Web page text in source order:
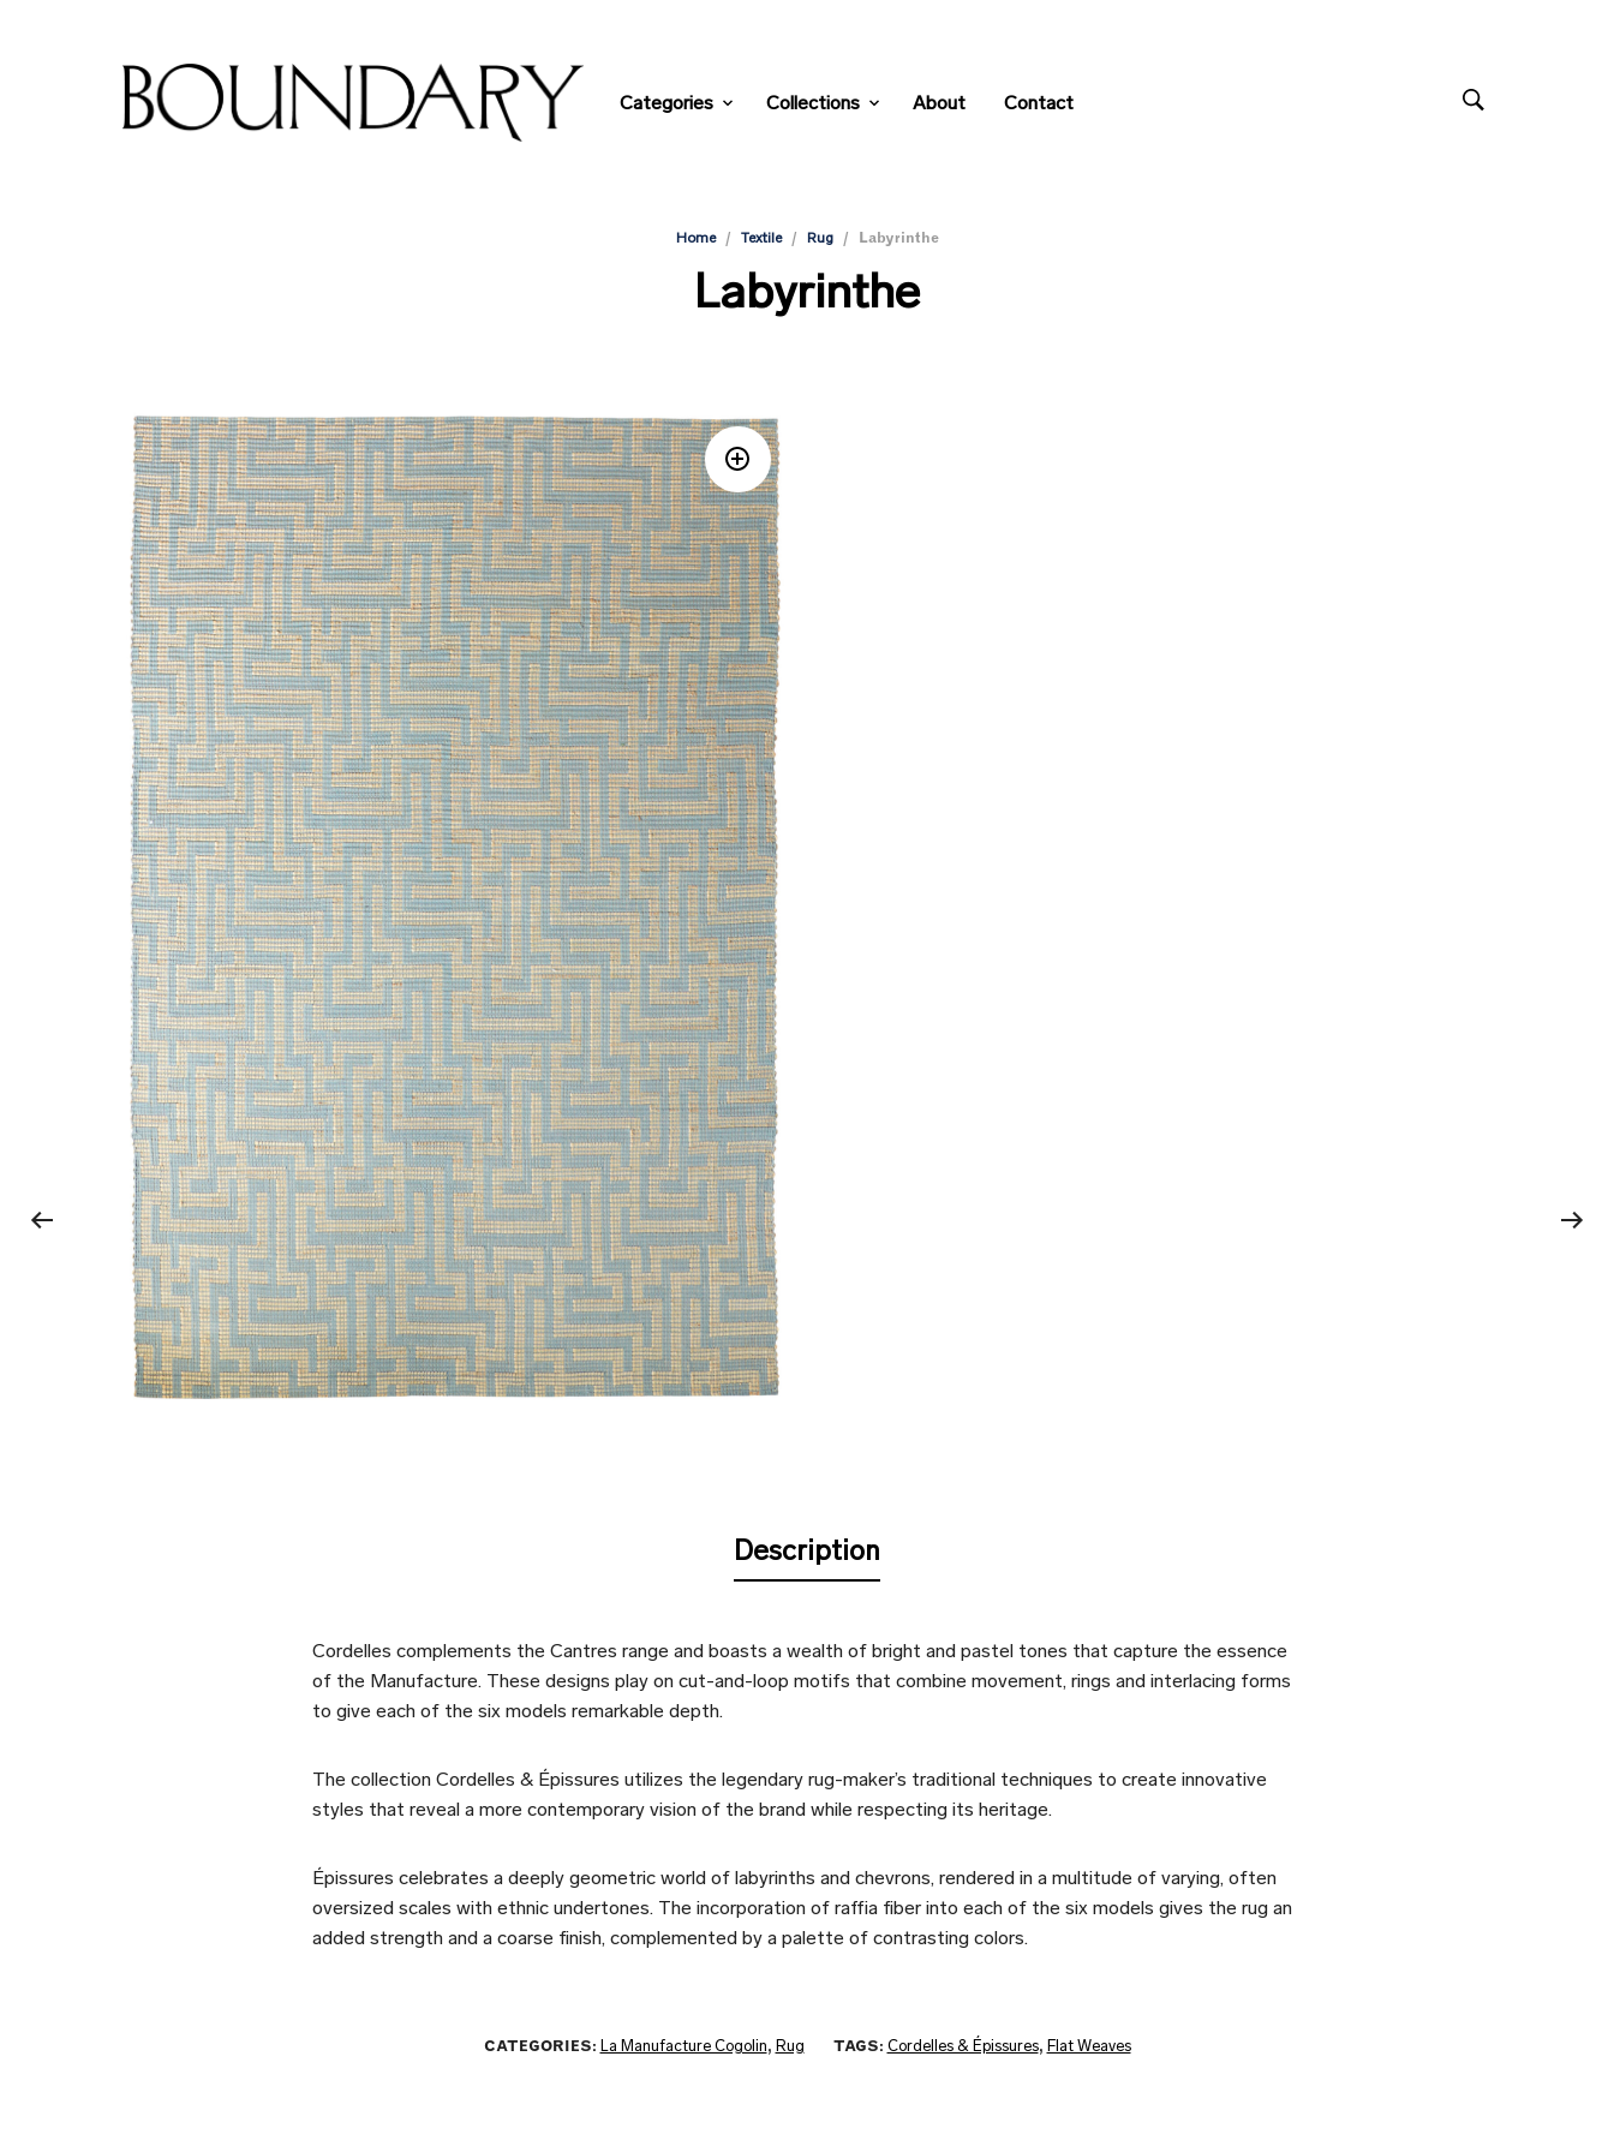
Categories Collections About Contact
Home / Textile / Rug / Labyrinthe
Labyrinthe
Description
Cordelles complements the Cantres range and boasts a wealth of bright and pastel tones that capture the essence
of the Manufacture. These designs play on cut-and-loop motifs that combine movement, rings and interlacing forms
to give each of the six models remarkable depth.
The collection Cordelles & Épissures utilizes the legendary rug-maker’s traditional techniques to create innovative
styles that reveal a more contemporary vision of the brand while respecting its heritage.
Épissures celebrates a deeply geometric world of labyrinths and chevrons, rendered in a multitude of varying, often
oversized scales with ethnic undertones. The incorporation of raffia fiber into each of the six models gives the rug an
added strength and a coarse finish, complemented by a palette of contrasting colors.
CATEGORIES: La Manufacture Cogolin, Rug TAGS: Cordelles & Épissures, Flat Weaves